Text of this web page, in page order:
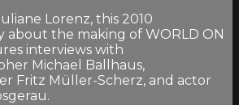
Lorenz, this 2010
about the making of WORLD ON
interviews with
Michael Ballhaus,
Fritz Müller-Scherz, and actor